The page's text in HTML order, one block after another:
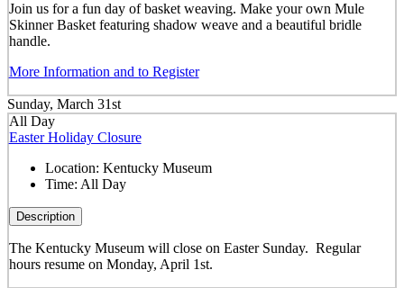
Join us for a fun day of basket weaving. Make your own Mule
Skinner Basket featuring shadow weave and a beautiful bridle
handle.
More Information and to Register
Sunday, March 31st
All Day
Easter Holiday Closure
Location: Kentucky Museum
Time: All Day
Description
The Kentucky Museum will close on Easter Sunday. Regular
hours resume on Monday, April 1st.